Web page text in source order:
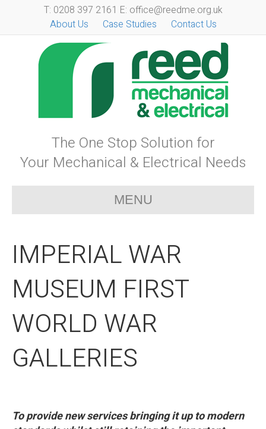
T: 0208 397 2161 E: office@reedme.org.uk
About Us
Case Studies Contact Us
The One Stop Solution for
Your Mechanical & Electrical Needs
MENU
IMPERIAL WAR
MUSEUM FIRST
WORLD WAR
GALLERIES
To provide new services bringing it up to modern